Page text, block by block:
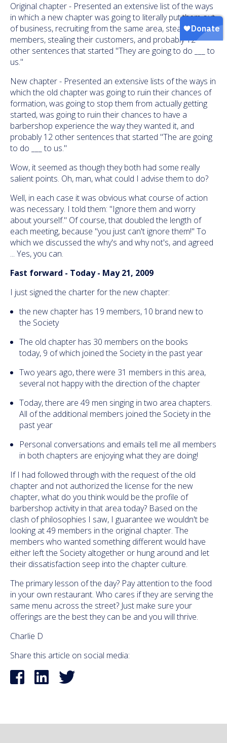
Original chapter - Presented an extensive list of the ways
in which a new chapter was going to literally put them out
of business, recruiting from the same area, stealing their
members, stealing their customers, and probably 12
other sentences that started "They are going to do ___ to
us."
New chapter - Presented an extensive lists of the ways in
which the old chapter was going to ruin their chances of
formation, was going to stop them from actually getting
started, was going to ruin their chances to have a
barbershop experience the way they wanted it, and
probably 12 other sentences that started "The are going
to do ___ to us."
Wow, it seemed as though they both had some really
salient points. Oh, man, what could I advise them to do?
Well, in each case it was obvious what course of action
was necessary. I told them: "Ignore them and worry
about yourself." Of course, that doubled the length of
each meeting, because "you just can't ignore them!" To
which we discussed the why's and why not's, and agreed
... Yes, you can.
Fast forward - Today - May 21, 2009
I just signed the charter for the new chapter:
the new chapter has 19 members, 10 brand new to
the Society
The old chapter has 30 members on the books
today, 9 of which joined the Society in the past year
Two years ago, there were 31 members in this area,
several not happy with the direction of the chapter
Today, there are 49 men singing in two area chapters.
All of the additional members joined the Society in the
past year
Personal conversations and emails tell me all members
in both chapters are enjoying what they are doing!
If I had followed through with the request of the old
chapter and not authorized the license for the new
chapter, what do you think would be the profile of
barbershop activity in that area today? Based on the
clash of philosophies I saw, I guarantee we wouldn't be
looking at 49 members in the original chapter. The
members who wanted something different would have
either left the Society altogether or hung around and let
their dissatisfaction seep into the chapter culture.
The primary lesson of the day? Pay attention to the food
in your own restaurant. Who cares if they are serving the
same menu across the street? Just make sure your
offerings are the best they can be and you will thrive.
Charlie D
Share this article on social media: